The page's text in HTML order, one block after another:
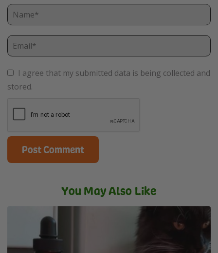
I agree that my submitted data is being collected and
stored.
You May Also Like